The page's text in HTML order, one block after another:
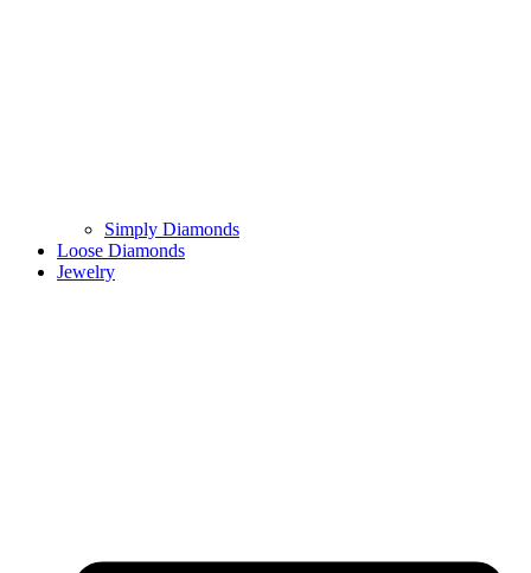
Simply Diamonds
Loose Diamonds
Jewelry